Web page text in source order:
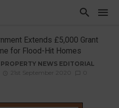
Extends £5,000 Grant
for Flood-Hit Homes
NEWS EDITORIAL
21st September 2020